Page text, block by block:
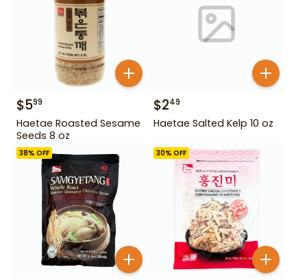
$599
Haetae Roasted Sesame
Seeds 8 oz
$249
Haetae Salted Kelp 10 oz
38% OFF 30% OFF